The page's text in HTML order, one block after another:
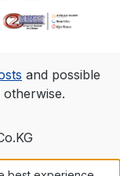
and possible